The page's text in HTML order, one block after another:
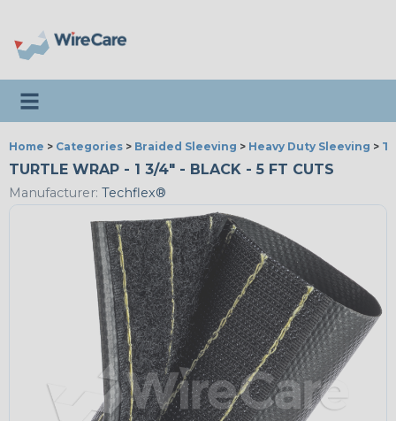
Toggle navigation
Home > Categories > Braided Sleeving > Heavy Duty Sleeving >
TURTLE WRAP - 1 3/4" - BLACK - 5 FT CUTS
Manufacturer: Techflex®